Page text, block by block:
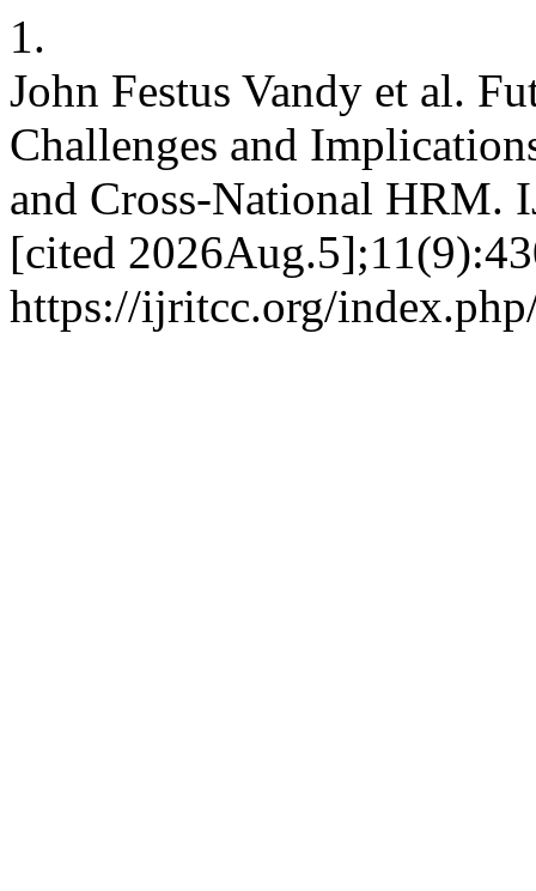
1.
John Festus Vandy et al.
Challenges and
and Cross-National HRM.
[cited
https://ijritcc.org/